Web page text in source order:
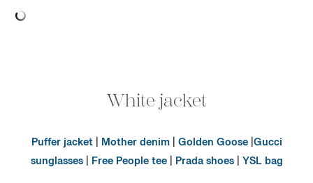
White jacket
Puffer jacket| Mother denim|Golden Goose|Gucci
sunglasses| Free People tee| Prada shoes|YSL bag